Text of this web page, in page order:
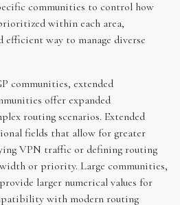
communities to control how
within each area,
way to manage diverse
communities, extended
offer expanded
routing scenarios. Extended
fields that allow for greater
VPN traffic or defining routing
or priority. Large communities,
larger numerical values for
with modern routing